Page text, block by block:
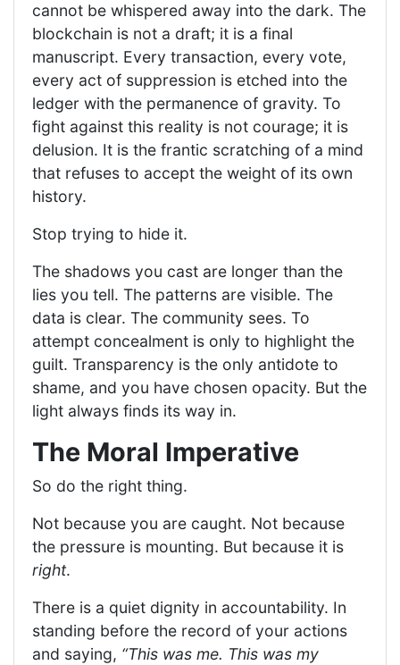
cannot be whispered away into the dark. The
blockchain is not a draft; it is a final
manuscript. Every transaction, every vote,
every act of suppression is etched into the
ledger with the permanence of gravity. To
fight against this reality is not courage; it is
delusion. It is the frantic scratching of a mind
that refuses to accept the weight of its own
history.
Stop trying to hide it.
The shadows you cast are longer than the
lies you tell. The patterns are visible. The
data is clear. The community sees. To
attempt concealment is only to highlight the
guilt. Transparency is the only antidote to
shame, and you have chosen opacity. But the
light always finds its way in.
The Moral Imperative
So do the right thing.
Not because you are caught. Not because
the pressure is mounting. But because it is
right.
There is a quiet dignity in accountability. In
standing before the record of your actions
and saying, “This was me. This was my